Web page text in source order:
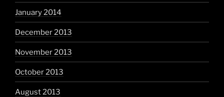
January 2014
December 2013
November 2013
October 2013
August 2013